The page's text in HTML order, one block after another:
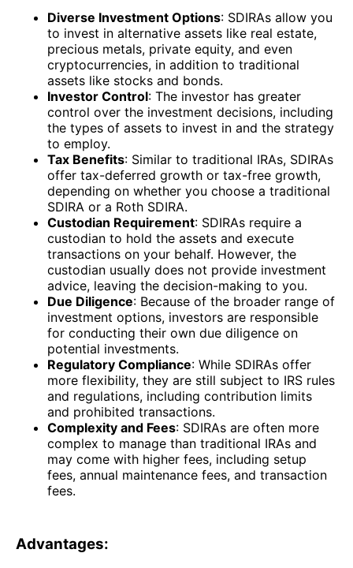
Diverse Investment Options: SDIRAs allow you
to invest in alternative assets like real estate,
precious metals, private equity, and even
cryptocurrencies, in addition to traditional
assets like stocks and bonds.
Investor Control: The investor has greater
control over the investment decisions, including
the types of assets to invest in and the strategy
to employ.
Tax Benefits: Similar to traditional IRAs, SDIRAs
offer tax-deferred growth or tax-free growth,
depending on whether you choose a traditional
SDIRA or a Roth SDIRA.
Custodian Requirement: SDIRAs require a
custodian to hold the assets and execute
transactions on your behalf. However, the
custodian usually does not provide investment
advice, leaving the decision-making to you.
Due Diligence: Because of the broader range of
investment options, investors are responsible
for conducting their own due diligence on
potential investments.
Regulatory Compliance: While SDIRAs offer
more flexibility, they are still subject to IRS rules
and regulations, including contribution limits
and prohibited transactions.
Complexity and Fees: SDIRAs are often more
complex to manage than traditional IRAs and
may come with higher fees, including setup
fees, annual maintenance fees, and transaction
fees.
Advantages: